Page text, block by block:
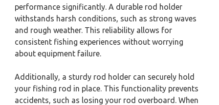
performance significantly. A durable rod holder
withstands harsh conditions, such as strong waves
and rough weather. This reliability allows for
consistent fishing experiences without worrying
about equipment failure.
Additionally, a sturdy rod holder can securely hold
your fishing rod in place. This functionality prevents
accidents, such as losing your rod overboard. When